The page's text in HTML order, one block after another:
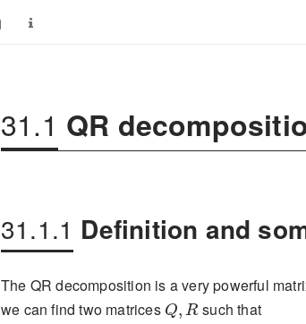
31.1 QR
31.1.1 Definition and
The QR decomposition is a very powerful
we can find two matrices
Q,R
such that